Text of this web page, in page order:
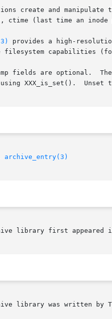
create and manipulate
ctime (last time an
provides a high-
filesystem capabilities
fields are optional.
XXX_is_set().  Unset
archive_entry(3)
library first appeared
library was written by